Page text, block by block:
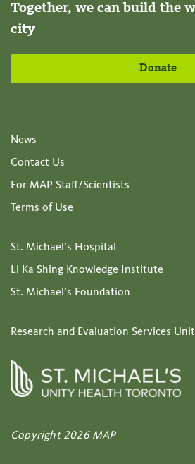
Together, we can build the
city
Donate
News
Contact Us
For MAP Staff/Scientists
Terms of Use
St. Michael’s Hospital
Li Ka Shing Knowledge Institute
St. Michael’s Foundation
Research and Evaluation Services Unit
Copyright 2026 MAP